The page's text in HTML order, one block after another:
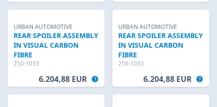
URBAN AUTOMOTIVE
REAR SPOILER ASSEMBLY
IN VISUAL CARBON
FIBRE
250-1033
6.204,88 EUR
URBAN AUTOMOTIVE
REAR SPOILER ASSEMBLY
IN VISUAL CARBON
FIBRE
250-1033
6.204,88 EUR